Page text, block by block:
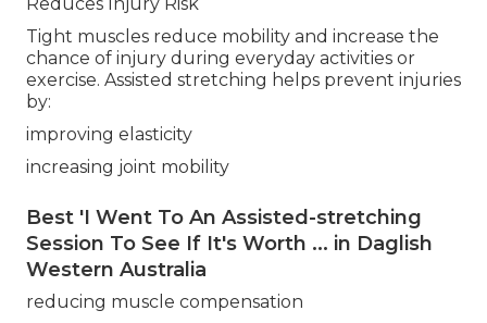
Tight muscles reduce mobility and increase the
chance of injury during everyday activities or
exercise. Assisted stretching helps prevent injuries
by:
improving elasticity
increasing joint mobility
Best 'I Went To An Assisted-stretching
Session To See If It's Worth ... in Daglish
Western Australia
reducing muscle compensation